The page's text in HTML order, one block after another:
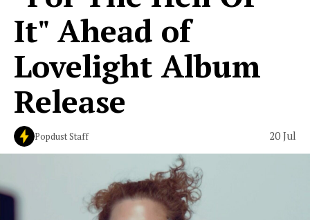
It" Ahead of
Lovelight Album
Release
Popdust Staff 20 Jul